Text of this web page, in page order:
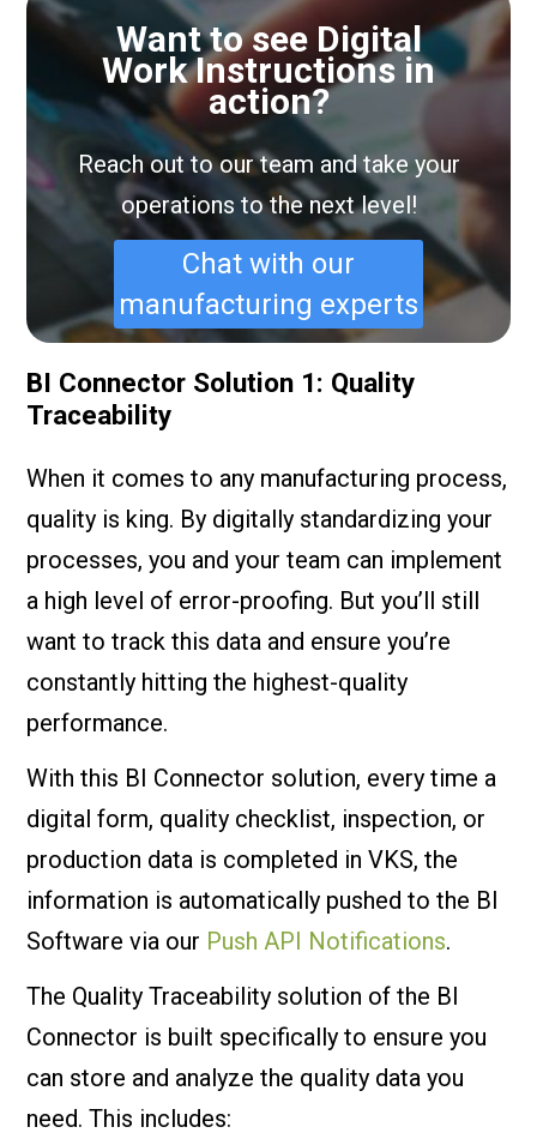
Want to see Digital
Work Instructions in
action?
Reach out to our team and take your
operations to the next level!
Chat with our
manufacturing experts
BI Connector Solution 1: Quality
Traceability
When it comes to any manufacturing process,
quality is king. By digitally standardizing your
processes, you and your team can implement
a high level of error-proofing. But you’ll still
want to track this data and ensure you’re
constantly hitting the highest-quality
performance.
With this BI Connector solution, every time a
digital form, quality checklist, inspection, or
production data is completed in VKS, the
information is automatically pushed to the BI
Software via our Push API Notifications.
The Quality Traceability solution of the BI
Connector is built specifically to ensure you
can store and analyze the quality data you
need. This includes: